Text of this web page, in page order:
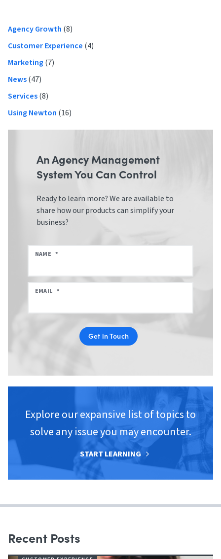
Primary
Sidebar
Agency Growth (8)
Customer Experience (4)
Marketing (7)
News(47)
Services(8)
Using Newton (16)
An Agency Management
System You Can Control
Ready to learn more? We are available to
share how our products can simplify your
business?
NAME *
EMAIL *
Get in Touch
Explore our expansive list of topics to
solve any issue you may encounter.
START LEARNING
Recent Posts